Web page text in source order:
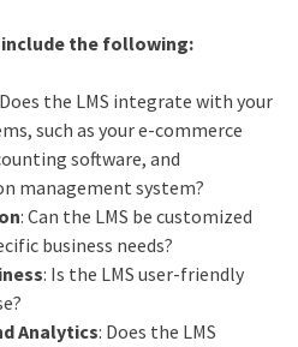
the following:
the LMS integrate with your
such as your e-commerce
software, and
management system?
: Can the LMS be customized
business needs?
: Is the LMS user-friendly
Analytics: Does the LMS